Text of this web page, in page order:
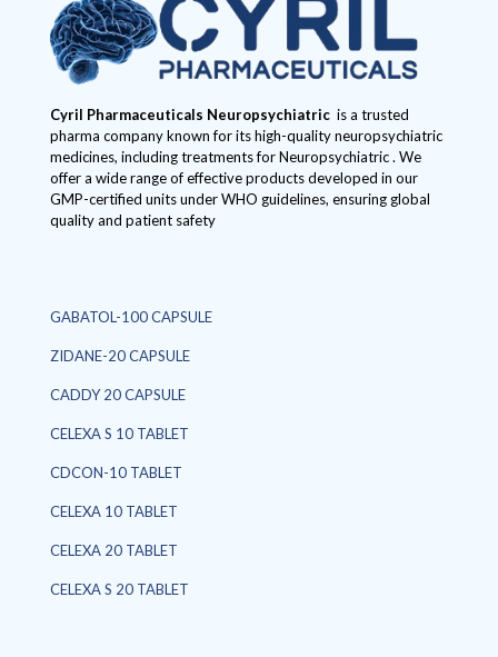
Cyril Pharmaceuticals Neuropsychiatric is a trusted
pharma company known for its high-quality neuropsychiatric
medicines, including treatments for Neuropsychiatric . We
offer a wide range of effective products developed in our
GMP-certified units under WHO guidelines, ensuring global
quality and patient safety
GABATOL-100 CAPSULE
ZIDANE-20 CAPSULE
CADDY 20 CAPSULE
CELEXA S 10 TABLET
CDCON-10 TABLET
CELEXA 10 TABLET
CELEXA 20 TABLET
CELEXA S 20 TABLET